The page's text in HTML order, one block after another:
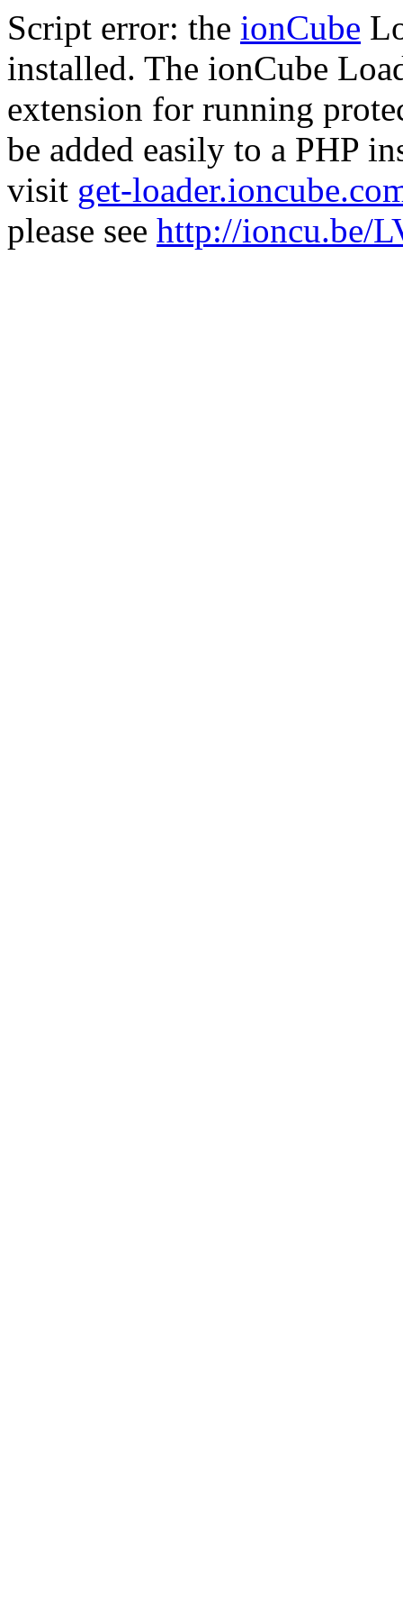
Script error: the ionCube
installed. The ionCube
extension for running
be added easily to a PHP
visit get-
please see http://ioncu.be/